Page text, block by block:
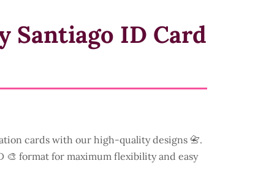
Santiago ID Card
cards with our high-quality designs 📇.
🎨 format for maximum flexibility and easy